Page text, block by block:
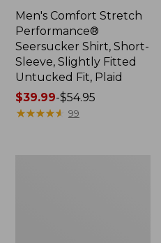
Men's Comfort Stretch
Performance®
Seersucker Shirt, Short-
Sleeve, Slightly Fitted
Untucked Fit, Plaid
Price
range
$39.99-$54.95
★★★★★
★★★★★ 99